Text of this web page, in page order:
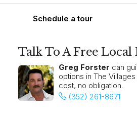
Schedule a tour
Talk To A Free Local
Greg Forster can
options in The
cost, no obligation.
(352) 261-8671